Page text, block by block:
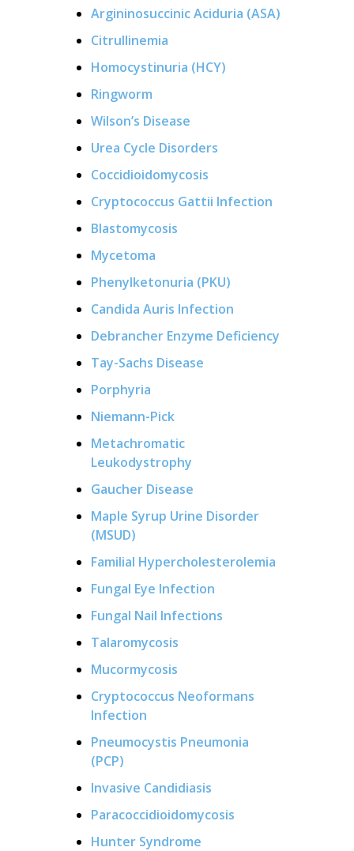
Argininosuccinic Aciduria (ASA)
Citrullinemia
Homocystinuria (HCY)
Ringworm
Wilson’s Disease
Urea Cycle Disorders
Coccidioidomycosis
Cryptococcus Gattii Infection
Blastomycosis
Mycetoma
Phenylketonuria (PKU)
Candida Auris Infection
Debrancher Enzyme Deficiency
Tay-Sachs Disease
Porphyria
Niemann-Pick
Metachromatic
Leukodystrophy
Gaucher Disease
Maple Syrup Urine Disorder
(MSUD)
Familial Hypercholesterolemia
Fungal Eye Infection
Fungal Nail Infections
Talaromycosis
Mucormycosis
Cryptococcus Neoformans
Infection
Pneumocystis Pneumonia
(PCP)
Invasive Candidiasis
Paracoccidioidomycosis
Hunter Syndrome